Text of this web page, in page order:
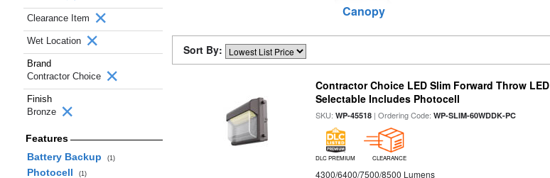
Clearance Item
Wet Location
Brand
Contractor Choice
Finish
Bronze
Features
Battery Backup
(1)
Photocell (1)
Canopy
Sort By:
Contractor Choice LED Slim Forward Throw
Selectable Includes Photocell
SKU:WP-45518 | Ordering Code:WP-SLIM-60WDDK-PC
DLC PREMIUM CLEARANCE
4300/6400/7500/8500 Lumens